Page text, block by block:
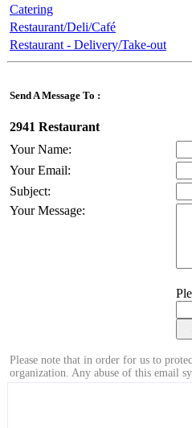
Catering
Restaurant/Deli/Café
Restaurant - Delivery/Take-out
Send A Message To :
2941 Restaurant
Your Name:
Your Email:
Subject:
Your Message:
Please note that in order for us to
organization. Any abuse of this email